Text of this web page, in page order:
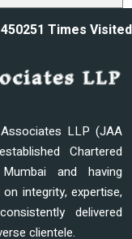
450251 Times Visited
LLP (JAA
Chartered
and having
integrity, expertise,
delivered
clientele.